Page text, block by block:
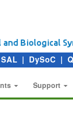
SAL | DySoC |
Support